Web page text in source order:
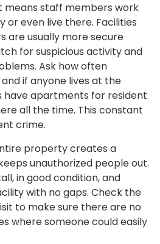
staff members work
or even live there. Facilities
are usually more secure
for suspicious activity and
Ask how often
if anyone lives at the
have apartments for resident
all the time. This constant
crime.
property creates a
unauthorized people out.
in good condition, and
with no gaps. Check the
to make sure there are no
where someone could easily